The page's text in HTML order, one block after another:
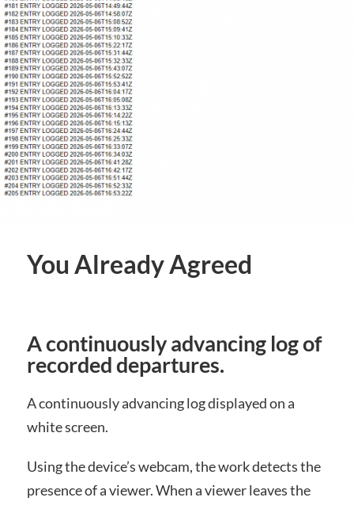
You Already Agreed
A continuously advancing log of
recorded departures.
A continuously advancing log displayed on a
white screen.
Using the device’s webcam, the work detects the
presence of a viewer. When a viewer leaves the